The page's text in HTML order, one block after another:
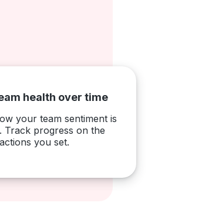
health over time
your team sentiment is
Track progress on the
actions you set.